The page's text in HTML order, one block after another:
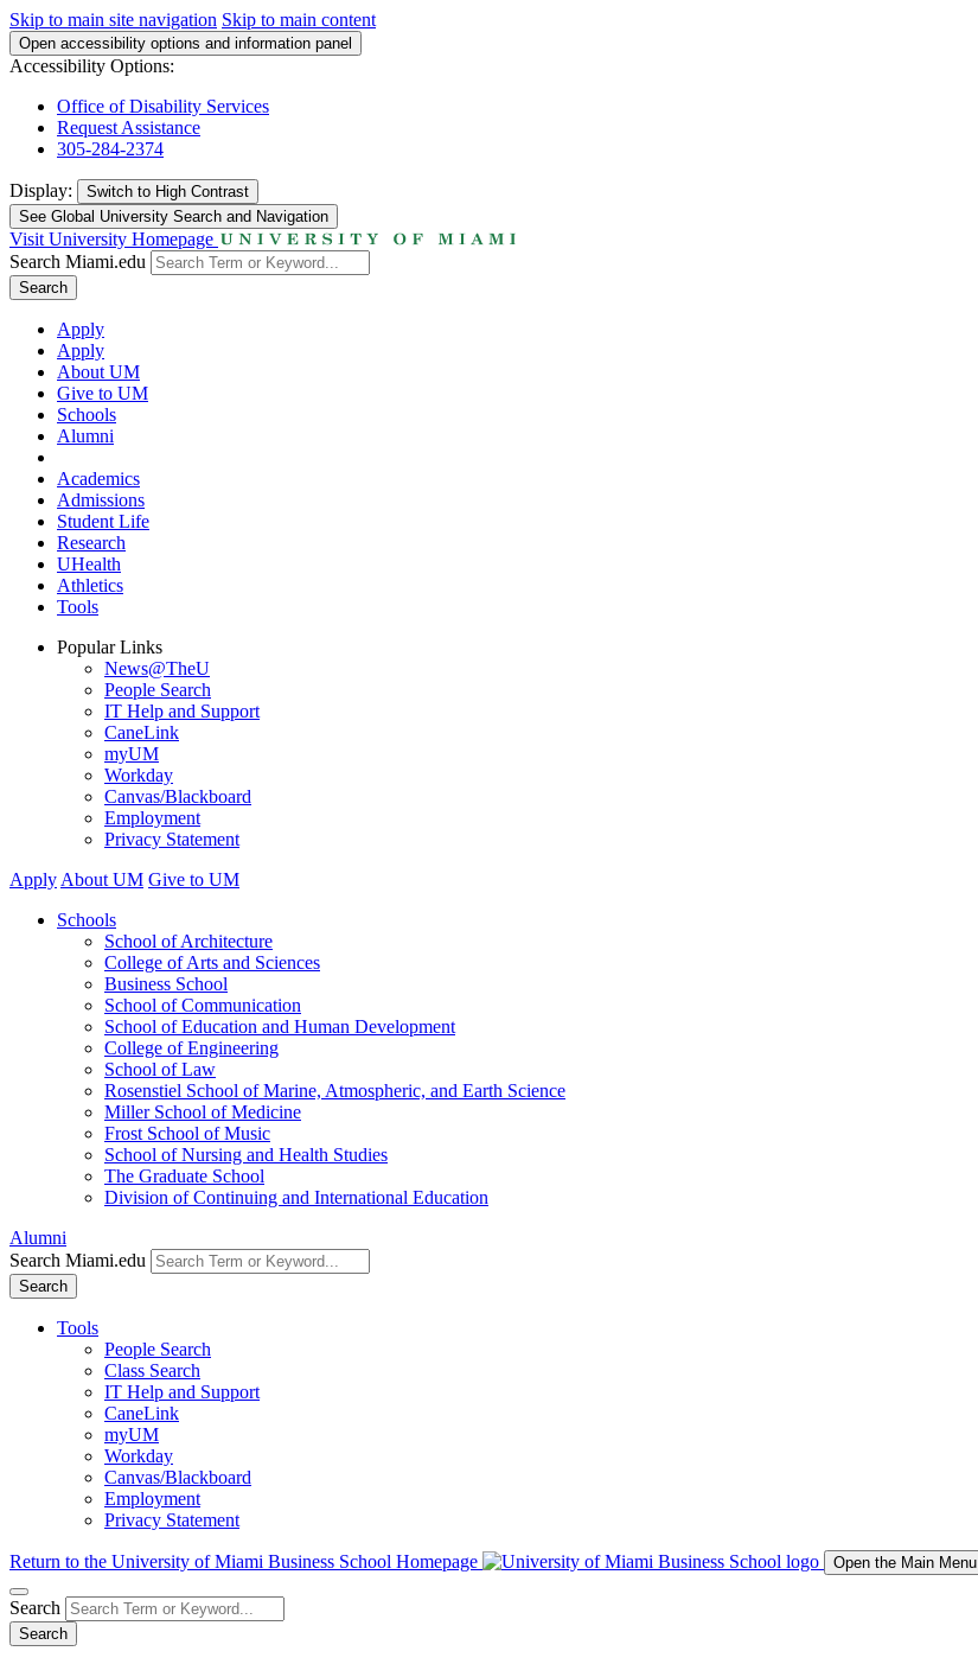
Skip to main site navigation Skip to main content
Open accessibility options and information panel
Accessibility Options:
Office of Disability Services
Request Assistance
305-284-2374
Display: Switch to High Contrast
See Global University Search and Navigation
Visit University Homepage
Search Miami.edu
Search
Apply
Apply
About UM
Give to UM
Schools
Alumni
Academics
Admissions
Student Life
Research
UHealth
Athletics
Tools
Popular Links
News@TheU
People Search
IT Help and Support
CaneLink
myUM
Workday
Canvas/Blackboard
Employment
Privacy Statement
Apply About UM Give to UM
Schools
School of Architecture
College of Arts and Sciences
Business School
School of Communication
School of Education and Human Development
College of Engineering
School of Law
Rosenstiel School of Marine, Atmospheric, and Earth Science
Miller School of Medicine
Frost School of Music
School of Nursing and Health Studies
The Graduate School
Division of Continuing and International Education
Alumni
Search Miami.edu
Search
Tools
People Search
Class Search
IT Help and Support
CaneLink
myUM
Workday
Canvas/Blackboard
Employment
Privacy Statement
Return to the University of Miami Business School Homepage Open the Main Menu
Search
Search